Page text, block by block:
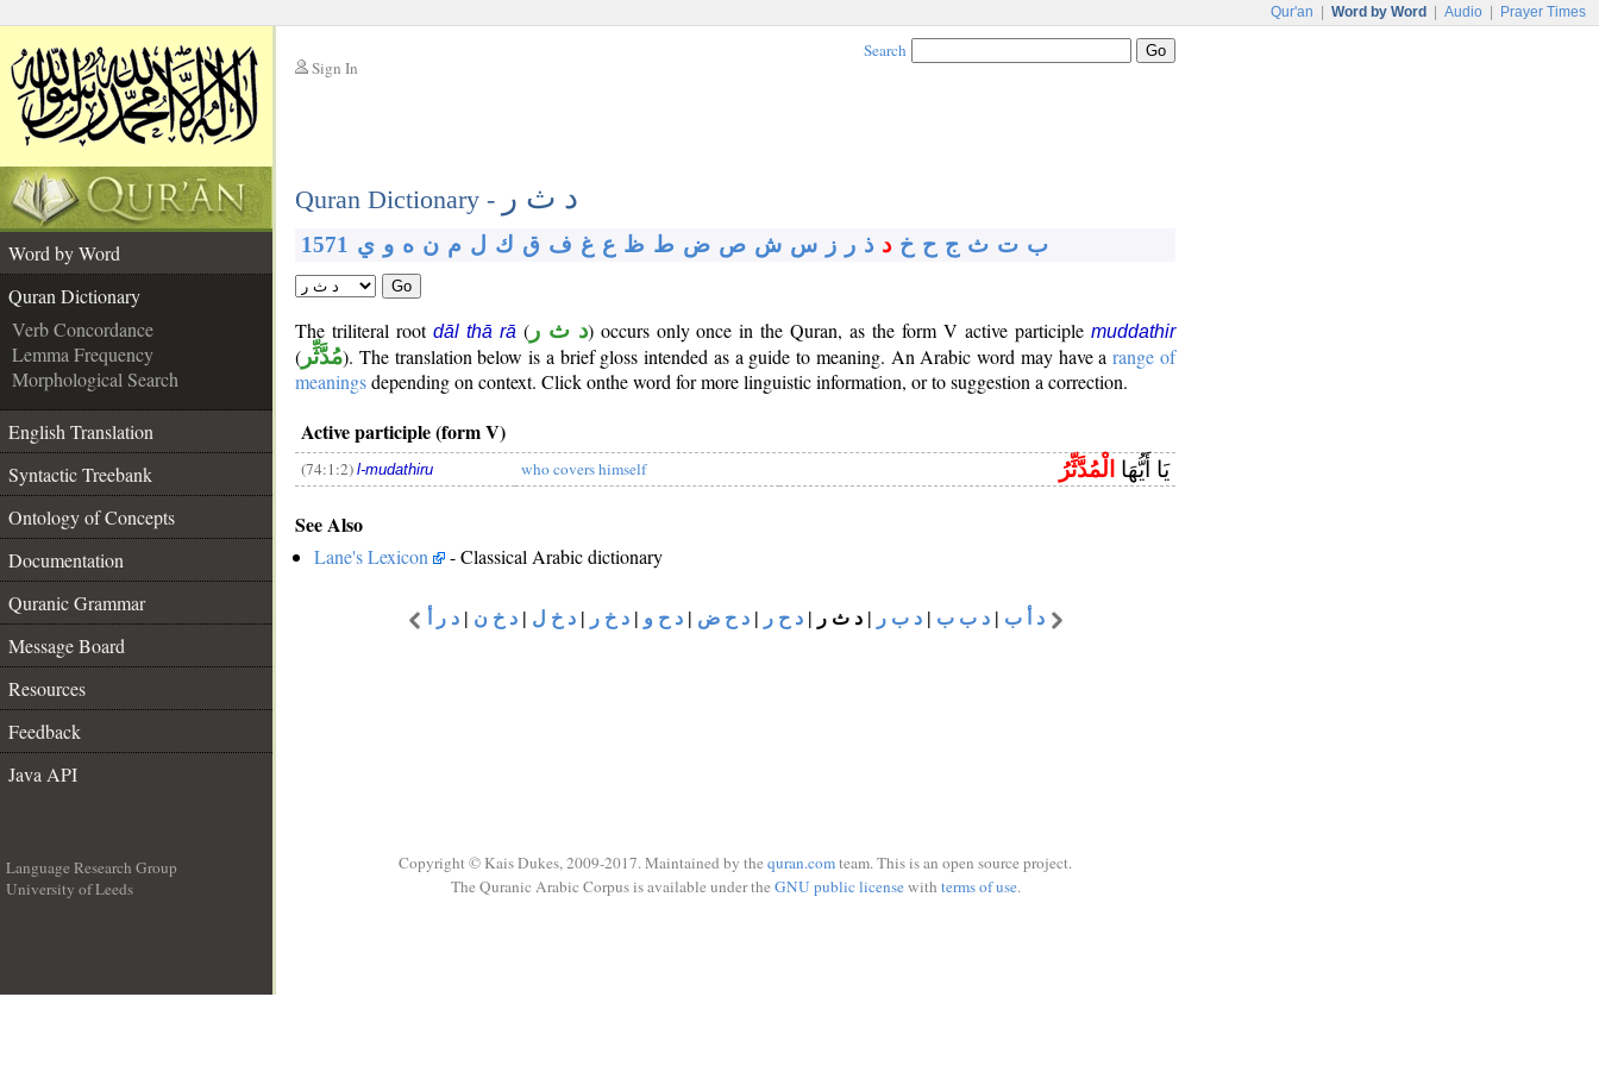
Qur'an Word by Word Audio Prayer Times
Sign In
Search
Quran Dictionary - د ث ر
Word by Word
Quran Dictionary
Verb Concordance
Lemma Frequency
Morphological Search
English Translation
Syntactic Treebank
Ontology of Concepts
Documentation
Quranic Grammar
Message Board
Resources
Feedback
Java API
1571 ب ت ث ج ح خ د ذ ر ز س ش ص ض ط ظ ع غ ف ق ك ل م ن ه و ي
Go
The triliteral root dāl thā rā (د ث ر) occurs only once in the Quran, as the form V active participlemuddathir
( مُدَّثِّر). The translation below is a brief gloss intended as a guide to meaning. An Arabic word may have arange of
meaningsdepending on context. Click onthe word for more linguistic information, or to suggestion a correction.
Active participle (form V)
(74:1:2) l-mudathiru who covers himself يَا أَيُّهَا الْمُدَّثِّرُ
See Also
Lane's Lexicon - Classical Arabic dictionary
د أ ب |د ب ب |د ب ر |د ث ر |د ح ر |د ح ض |د ح و |د خ ر |د خ ل |د خ ن |د ر أ
Language Research Group
University of Leeds
Copyright © Kais Dukes, 2009-2017. Maintained by the quran.comteam. This is an open source project.
The Quranic Arabic Corpus is available under the GNU public licensewith terms of use.